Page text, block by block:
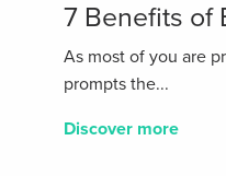
7 Benefits of
As most of you are
prompts the...
Discover more